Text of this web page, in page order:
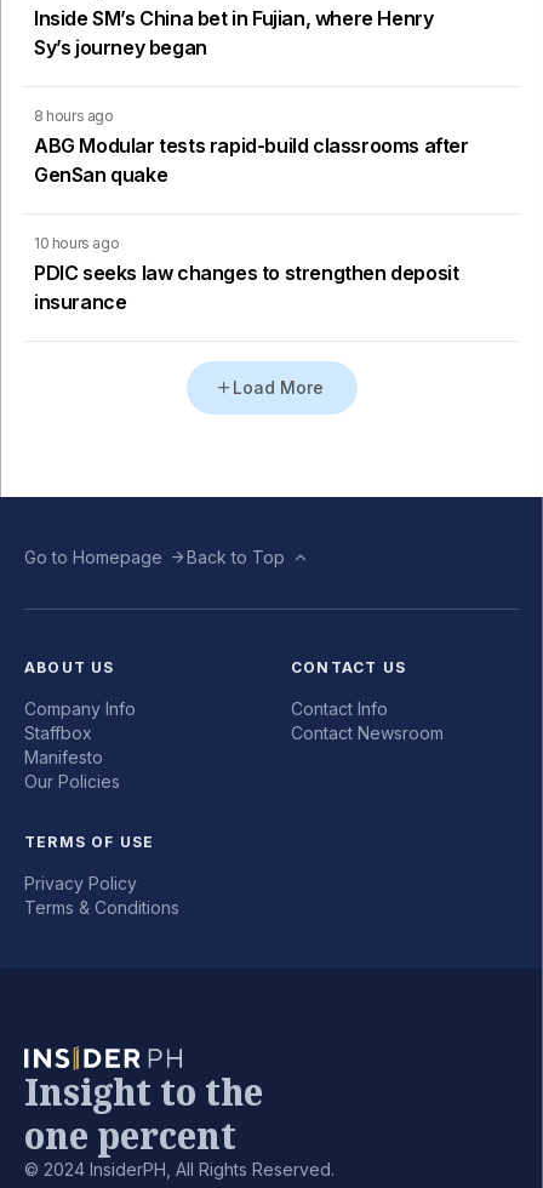
Inside SM’s China bet in Fujian, where Henry
Sy’s journey began
8 hours ago
ABG Modular tests rapid-build classrooms after
GenSan quake
10 hours ago
PDIC seeks law changes to strengthen deposit
insurance
Load More
Go to Homepage Back to Top
ABOUT US
Company Info
Staffbox
Manifesto
Our Policies
CONTACT US
Contact Info
Contact Newsroom
TERMS OF USE
Privacy Policy
Terms & Conditions
Insight to the
one percent
© 2024 InsiderPH, All Rights Reserved.